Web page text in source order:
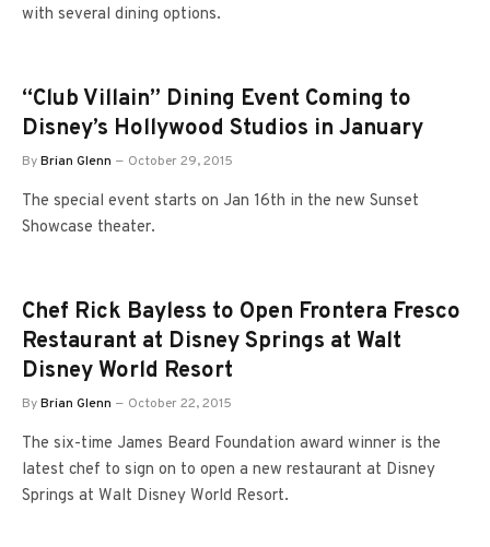
with several dining options.
“Club Villain” Dining Event Coming to
Disney’s Hollywood Studios in January
ByBrian Glenn October 29, 2015
The special event starts on Jan 16th in the new Sunset
Showcase theater.
Chef Rick Bayless to Open Frontera Fresco
Restaurant at Disney Springs at Walt
Disney World Resort
ByBrian Glenn October 22, 2015
The six-time James Beard Foundation award winner is the
latest chef to sign on to open a new restaurant at Disney
Springs at Walt Disney World Resort.